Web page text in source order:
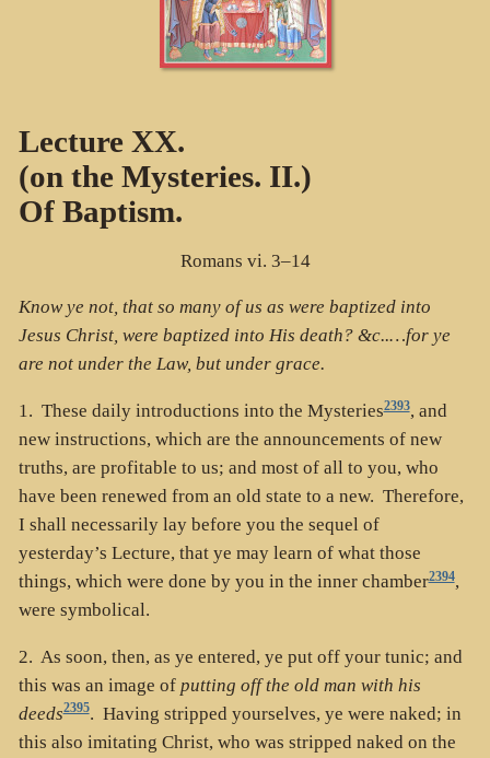
Lecture XX.
(on the Mysteries. II.)
Of Baptism.
Romans vi. 3–14
Know ye not, that so many of us as were baptized into
Jesus Christ, were baptized into His death? &c..…for ye
are not under the Law, but under grace.
1. These daily introductions into the Mysteries2393, and
new instructions, which are the announcements of new
truths, are profitable to us; and most of all to you, who
have been renewed from an old state to a new. Therefore,
I shall necessarily lay before you the sequel of
yesterday’s Lecture, that ye may learn of what those
things, which were done by you in the inner chamber2394,
were symbolical.
2. As soon, then, as ye entered, ye put off your tunic; and
this was an image of putting off the old man with his
deeds2395. Having stripped yourselves, ye were naked; in
this also imitating Christ, who was stripped naked on the